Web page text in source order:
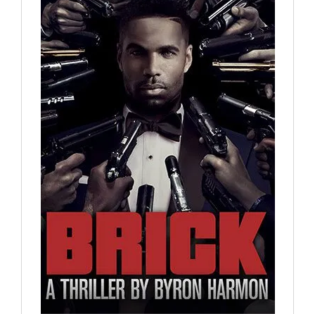
BUY NOW / DETAILS